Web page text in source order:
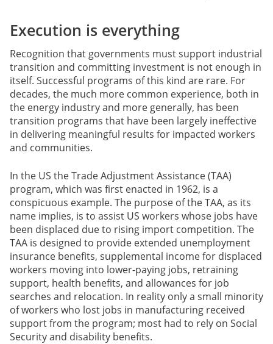
Execution is everything
Recognition that governments must support industrial
transition and committing investment is not enough in
itself. Successful programs of this kind are rare. For
decades, the much more common experience, both in
the energy industry and more generally, has been
transition programs that have been largely ineffective
in delivering meaningful results for impacted workers
and communities.
In the US the Trade Adjustment Assistance (TAA)
program, which was first enacted in 1962, is a
conspicuous example. The purpose of the TAA, as its
name implies, is to assist US workers whose jobs have
been displaced due to rising import competition. The
TAA is designed to provide extended unemployment
insurance benefits, supplemental income for displaced
workers moving into lower-paying jobs, retraining
support, health benefits, and allowances for job
searches and relocation. In reality only a small minority
of workers who lost jobs in manufacturing received
support from the program; most had to rely on Social
Security and disability benefits.